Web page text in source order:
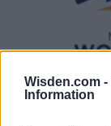
Wisden.com -
Information